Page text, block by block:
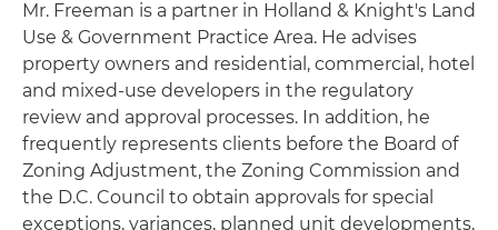
Mr. Freeman is a partner in Holland & Knight's Land
Use & Government Practice Area. He advises
property owners and residential, commercial, hotel
and mixed-use developers in the regulatory
review and approval processes. In addition, he
frequently represents clients before the Board of
Zoning Adjustment, the Zoning Commission and
the D.C. Council to obtain approvals for special
exceptions, variances, planned unit developments,